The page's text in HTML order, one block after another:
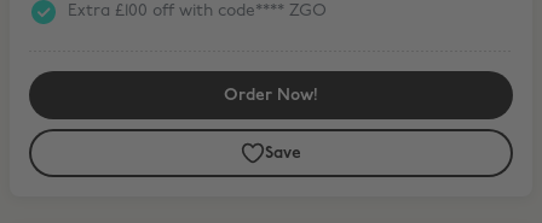
Extra £100 off with code**** ZGO
Order Now!
Save